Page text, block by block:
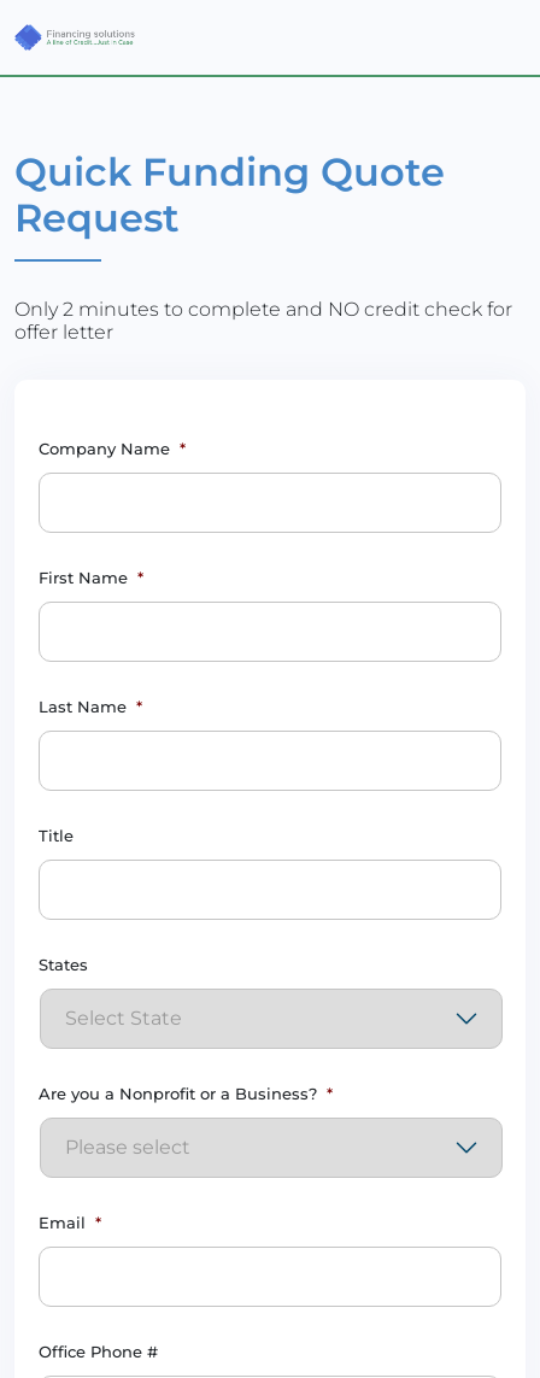
Quick Funding Quote
Request
Only 2 minutes to complete and NO credit check for
offer letter
Company Name *
First Name *
Last Name *
Title
States
Are you a Nonprofit or a Business? *
Email *
Office Phone #